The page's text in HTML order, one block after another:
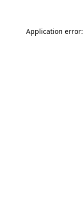
Application